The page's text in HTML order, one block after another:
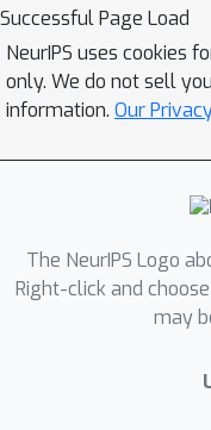
models. At
ViT-L/8
unique
microscopy
our best
databases.
Successful Page Load
NeurIPS uses cookies
only. We do not sell
information. Our
The NeurIPS Logo
Right-click and
may